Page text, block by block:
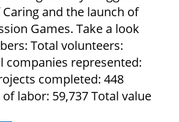
and the launch of
Games. Take a look
Total volunteers:
companies represented:
completed: 448
labor: 59,737 Total value